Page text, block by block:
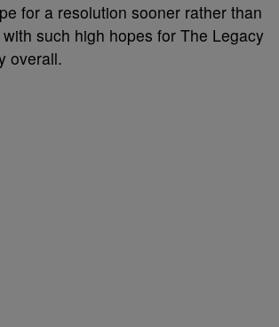
for a resolution sooner rather than
such high hopes for The Legacy
overall.